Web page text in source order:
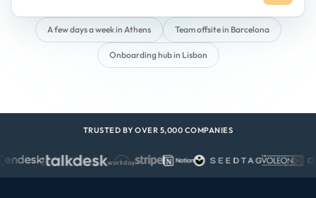
A few days a week in Athens Team offsite in Barcelona
Onboarding hub in Lisbon
TRUSTED BY OVER 5,000 COMPANIES